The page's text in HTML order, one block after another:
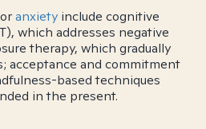
anxiety include cognitive
which addresses negative
therapy, which gradually
acceptance and commitment
based techniques
in the present.